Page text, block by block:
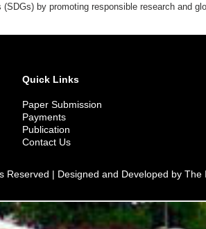
by promoting responsible research and
Quick Links
Paper Submission
Payments
Publication
Contact Us
Reserved | Designed and Developed by The